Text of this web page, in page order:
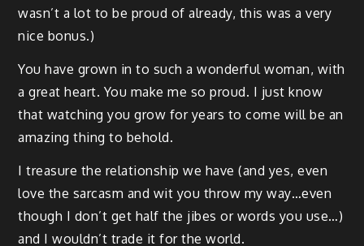
was­n’t a lot to be proud of already, this was a very
nice bonus.)
You have grown in to such a won­der­ful woman, with
a great heart. You make me so proud. I just know
that watch­ing you grow for years to come will be an
amaz­ing thing to behold.
I trea­sure the rela­tion­ship we have (and yes, even
love the sar­casm and wit you throw my way…even
though I don’t get half the jibes or words you use…)
and I would­n’t trade it for the world.